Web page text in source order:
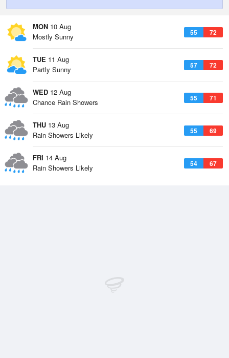
MON 10 Aug
55 72
Mostly Sunny
TUE 11 Aug
57 72
Partly Sunny
WED 12 Aug
55 71
Chance Rain Showers
THU 13 Aug
55 69
Rain Showers Likely
FRI 14 Aug
54 67
Rain Showers Likely